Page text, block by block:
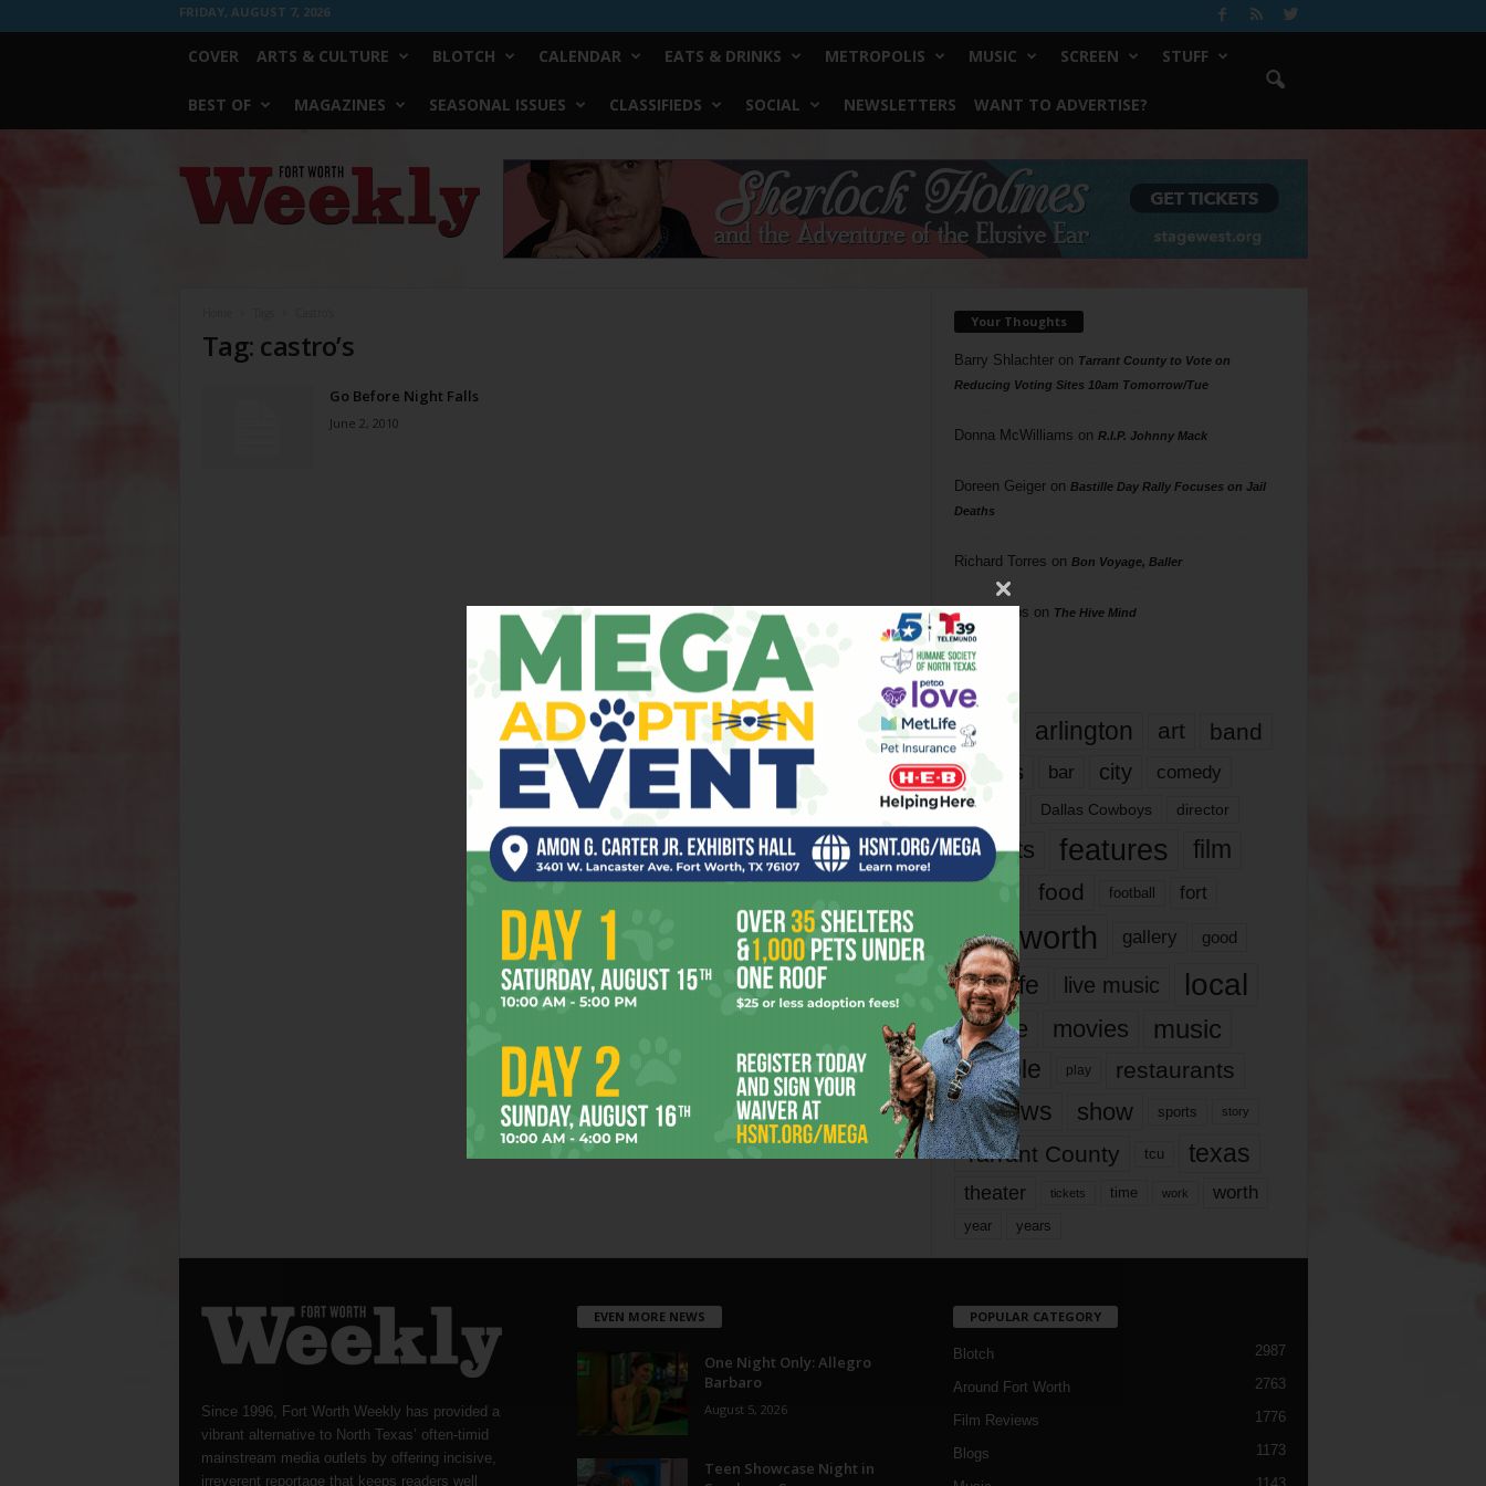
FRIDAY, AUGUST 7, 2026
COVER ARTS & CULTURE BLOTCH CALENDAR EATS & DRINKS METROPOLIS MUSIC SCREEN STUFF
BEST OF MAGAZINES SEASONAL ISSUES CLASSIFIEDS SOCIAL NEWSLETTERS WANT TO ADVERTISE?
Worth
Weekly
Tag: castro’s
Go Before Night Falls
June 2, 2010
Your Thoughts
Barry Shlachteron Tarrant County to Vote on
Reducing Voting Sites 10am Tomorrow/Tue
Donna McWilliams on R.I.P. Johnny Mack
Doreen Geigeron Bastille Day Rally Focuses on Jail
Deaths
Richard Torres on Bon Voyage, Baller
Phil Phillips on The Hive Mind
Tags
817 arlington art band
bands bar city comedy
dallas Dallas Cowboys director
events features
film
food football fort
fort worth gallery good
it’s life live music local
movie movies music
people play restaurants
reviews show sports story
Tarrant County tcu texas
theater tickets time work worth
year years
Since 1996, Fort Worth Weekly has provided a
vibrant alternative to North Texas’ often-timid
mainstream media outlets by offering incisive,
irreverent reportage that keeps readers well
EVEN MORE NEWS
One Night Only: Allegro
Barbaro
August 5, 2026
Teen Showcase Night in
POPULAR CATEGORY
Blotch 2987
Around Fort Worth 2763
Film Reviews 1776
Blogs 1173